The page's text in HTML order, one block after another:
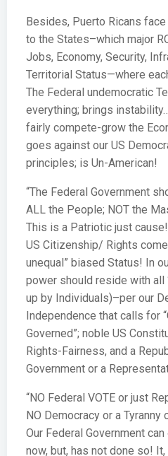
Besides, Puerto Ricans face
to the States–which major
Jobs, Economy, Security,
Territorial Status—where
The Federal undemocratic
everything; brings
fairly compete-grow the
goes against our US
principles; is Un-American!
“The Federal Government
ALL the People; NOT the
This is a Patriotic just
US Citizenship/ Rights
unequal” biased Status! In
power should reside with all
up by Individuals)–per our
Independence that calls for
Governed”; noble US
Rights-Fairness, and a
Government or a
“NO Federal VOTE or just
NO Democracy or a Tyranny
Our Federal Government
now, but, has not done so!